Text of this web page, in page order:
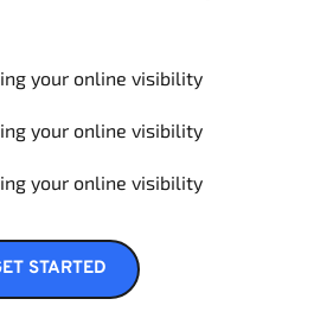
your online visibility
your online visibility
your online visibility
STARTED